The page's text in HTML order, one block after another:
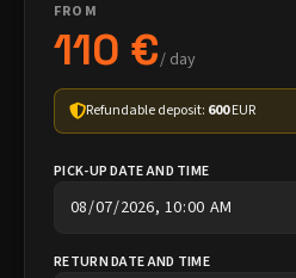
FROM
110 €/ day
Refundable deposit: 600EUR
PICK-UP DATE AND TIME
RETURN DATE AND TIME